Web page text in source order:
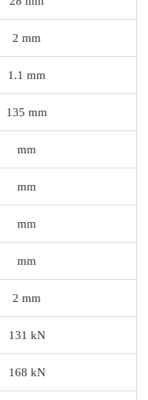
2 mm
1.1 mm
135 mm
mm
mm
mm
mm
2 mm
131 kN
168 kN